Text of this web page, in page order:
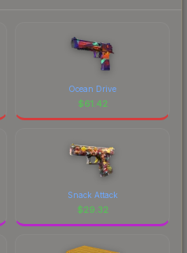
Ocean Drive
$61.42
Snack Attack
$29.32